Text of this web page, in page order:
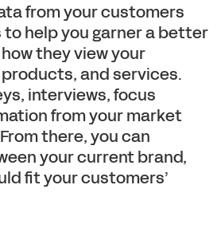
from your customers
help you garner a better
they view your
and services.
interviews, focus
from your market
there, you can
your current brand,
fit your customers’